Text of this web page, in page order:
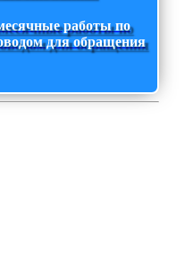
работы по
для обращения